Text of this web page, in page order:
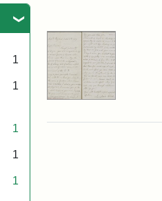
1
1
1
1
1